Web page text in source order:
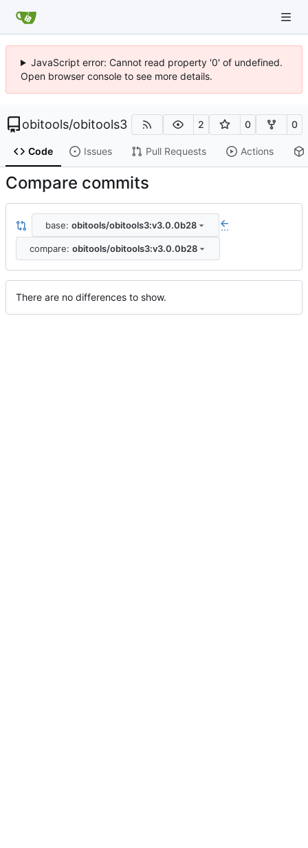
JavaScript error: Cannot read property '0' of undefined.
Open browser console to see more details.
obitools/obitools3 2 0 0
Code Issues Pull Requests Actions
Compare commits
base: obitools/obitools3:v3.0.0b28 ...
compare: obitools/obitools3:v3.0.0b28
There are no differences to show.